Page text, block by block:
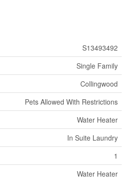
S13493492
Single Family
Collingwood
Pets Allowed With Restrictions
Water Heater
In Suite Laundry
1
Water Heater